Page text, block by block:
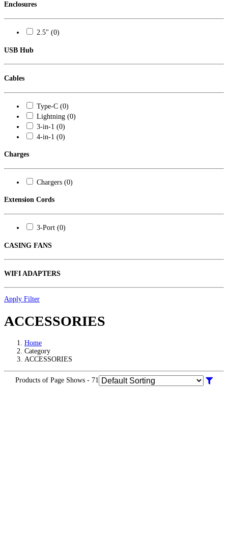
Enclosures
2.5" (0)
USB Hub
Cables
Type-C (0)
Lightning (0)
3-in-1 (0)
4-in-1 (0)
Charges
Chargers (0)
Extension Cords
3-Port (0)
CASING FANS
WIFI ADAPTERS
Apply Filter
ACCESSORIES
Home
Category
ACCESSORIES
Products of Page Shows - 71